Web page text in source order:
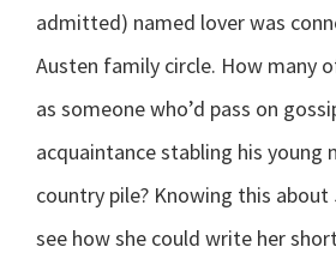
admitted) named lover was
Austen family circle. How many
as someone who’d pass on
acquaintance stabling his young
country pile? Knowing this about
see how she could write her